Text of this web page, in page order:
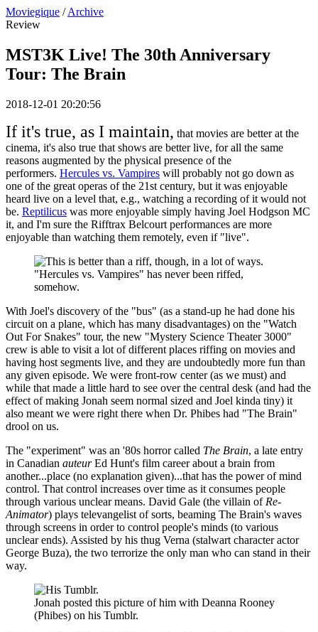
Moviegique / Archive
Review
MST3K Live! The 30th Anniversary
Tour: The Brain
2018-12-01 20:20:56
If it's true, as I maintain, that movies are better at the
cinema, it's also true that shows are better live, for all the same
reasons augmented by the physical presence of the
performers. Hercules vs. Vampires will probably not go down as
one of the great operas of the 21st century, but it was enjoyable
heard live on a level that, e.g., watching a recording of it would not
be. Reptilicus was more enjoyable simply having Joel Hodgson MC
it, and I'm sure the Rifftrax Belcourt performances are more
enjoyable than watching them remotely, even if "live".
"Hercules vs. Vampires" has never been riffed,
somehow.
With Joel's discovery of the "bus" (as a stand-up he had done his
circuit on a plane, which has many disadvantages) on the "Watch
Out For Snakes" tour, the new "Mystery Science Theater 3000"
crew is able to visit a lot of different places riffing on movies and
having host segments live, and they are undoubtedly more fun than
any given episode. We were front-row center (as we must) and
while that made a little hard to see over the central desk (and had the
effect of making Jonah seem normal sized and Joel kinda tiny) it
also meant we were right there when Dr. Phibes had "The Brain"
drool on us.
The "experiment" was an '80s horror called The Brain, a late entry
in Canadian auteurEd Hunt's film career about a brain from
another...place (no explanation given)...that has the power of mind
control. That control increases over time as it consumes people
through various unclear means. David Gale (the villain of Re-
Animator) plays televangelist of sorts, beaming The Brain's waves
through screens in order to control people's minds (to various
unclear ends). Assisted by his thug Verna (stalwart character actor
George Buza), the two terrorize the only man who can stand in their
way.
Jonah posted this picture of him with Deanna Rooney
(Phibes) on his Tumblr.